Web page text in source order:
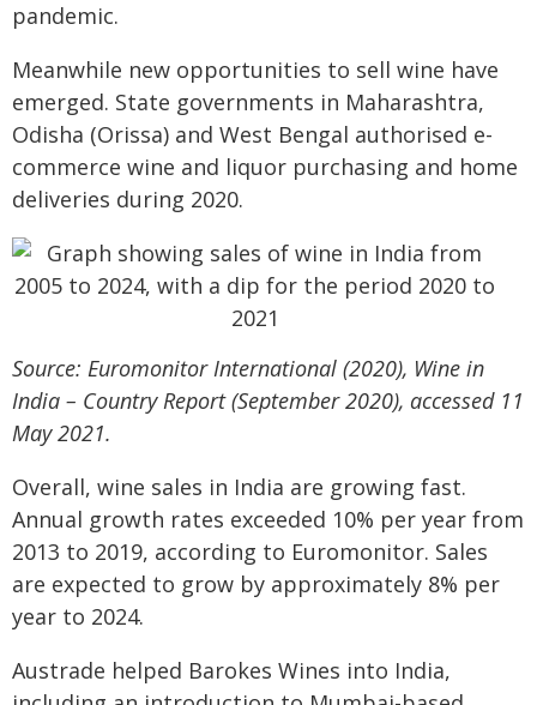
pandemic.
Meanwhile new opportunities to sell wine have
emerged. State governments in Maharashtra,
Odisha (Orissa) and West Bengal authorised e-
commerce wine and liquor purchasing and home
deliveries during 2020.
Source: Euromonitor International (2020), Wine in
India – Country Report (September 2020), accessed 11
May 2021.
Overall, wine sales in India are growing fast.
Annual growth rates exceeded 10% per year from
2013 to 2019, according to Euromonitor. Sales
are expected to grow by approximately 8% per
year to 2024.
Austrade helped Barokes Wines into India,